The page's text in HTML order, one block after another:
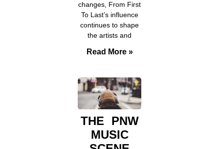
changes, From First
To Last’s influence
continues to shape
the artists and
Read More »
THE PNW
MUSIC